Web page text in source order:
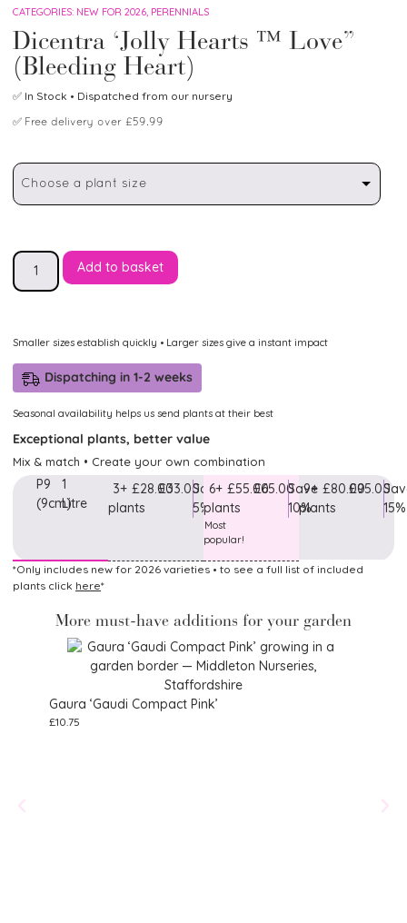
CATEGORIES: NEW FOR 2026, PERENNIALS
Dicentra ‘Jolly Hearts ™ Love”
(Bleeding Heart)
✅ In Stock • Dispatched from our nursery
✅ Free delivery over £59.99
Choose a plant size
Add to basket
Smaller sizes establish quickly • Larger sizes give a instant impact
Dispatching in 1-2 weeks
Seasonal availability helps us send plants at their best
Exceptional plants, better value
Mix & match • Create your own combination
P9
(9cm)
1
Litre
3+
plants
£28.00£33.00Save
5%
6+
plants
Most
popular!
£55.00£65.00Save
10%
9+
plants
£80.00£95.00
15%
*Only includes new for 2026 varieties • to see a full list of included
plants click here*
More must-have additions for your garden
Gaura ‘Gaudi Compact Pink’
£10.75